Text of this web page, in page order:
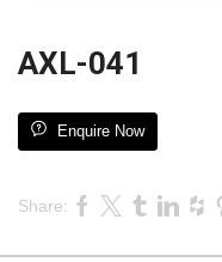
AXL-041
Enquire Now
Share: